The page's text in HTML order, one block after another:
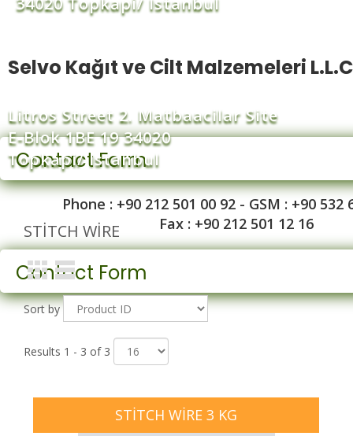
Contact Form
Selvo Kağıt ve Cilt Malzemeleri
Litros Street 2. Matbaacilar Site
E-Blok 1BE 19 34020
Topkapi/ Istanbul
Phone : +90 212 501 00 92 - GSM : +90 532
Fax : +90 212 501 12 16
Contact Form
STITCH WIRE
Sort by
Results 1 - 3 of 3
STITCH WIRE 3 KG